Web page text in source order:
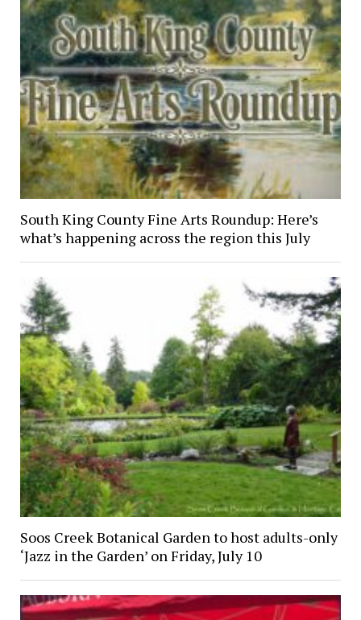
South King County Fine Arts Roundup: Here’s
what’s happening across the region this July
Soos Creek Botanical Garden to host adults-only
‘Jazz in the Garden’ on Friday, July 10